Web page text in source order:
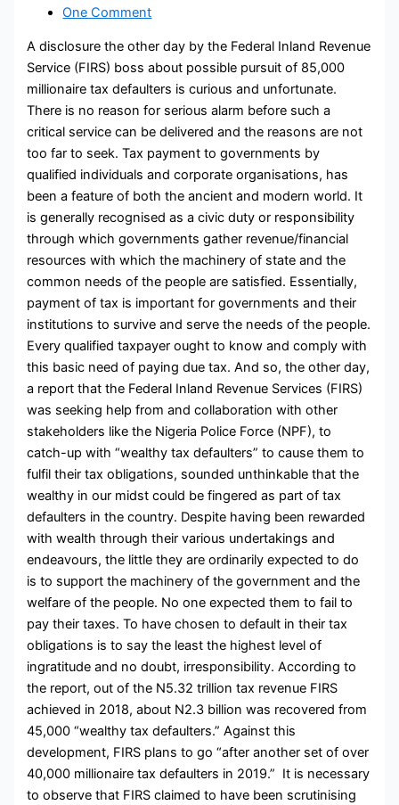
One Comment
A disclosure the other day by the Federal Inland Revenue
Service (FIRS) boss about possible pursuit of 85,000
millionaire tax defaulters is curious and unfortunate.
There is no reason for serious alarm before such a
critical service can be delivered and the reasons are not
too far to seek. Tax payment to governments by
qualified individuals and corporate organisations, has
been a feature of both the ancient and modern world. It
is generally recognised as a civic duty or responsibility
through which governments gather revenue/financial
resources with which the machinery of state and the
common needs of the people are satisfied. Essentially,
payment of tax is important for governments and their
institutions to survive and serve the needs of the people.
Every qualified taxpayer ought to know and comply with
this basic need of paying due tax. And so, the other day,
a report that the Federal Inland Revenue Services (FIRS)
was seeking help from and collaboration with other
stakeholders like the Nigeria Police Force (NPF), to
catch-up with “wealthy tax defaulters” to cause them to
fulfil their tax obligations, sounded unthinkable that the
wealthy in our midst could be fingered as part of tax
defaulters in the country. Despite having been rewarded
with wealth through their various undertakings and
endeavours, the little they are ordinarily expected to do
is to support the machinery of the government and the
welfare of the people. No one expected them to fail to
pay their taxes. To have chosen to default in their tax
obligations is to say the least the highest level of
ingratitude and no doubt, irresponsibility. According to
the report, out of the N5.32 trillion tax revenue FIRS
achieved in 2018, about N2.3 billion was recovered from
45,000 “wealthy tax defaulters.” Against this
development, FIRS plans to go “after another set of over
40,000 millionaire tax defaulters in 2019.” It is necessary
to observe that FIRS claimed to have been scrutinising